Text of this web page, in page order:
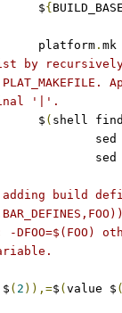
	$
{ BUILD_BASE
	platform
. mk
by
'|'.
	$
( shell
					sed
					sed
adding build
( 2 )),=$ ( value $ (